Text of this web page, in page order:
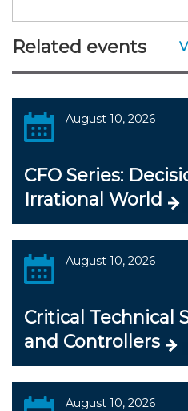
Related events
August 10, 2026
CFO Series:
Irrational World
August 10, 2026
Critical Technical
and Controllers
August 10, 2026